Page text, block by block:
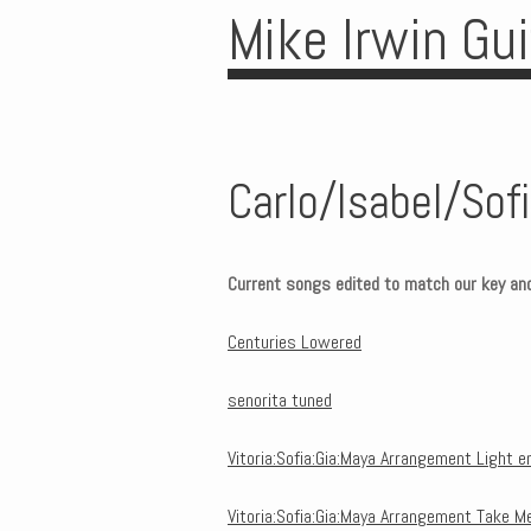
Mike Irwin
Carlo/Isabel/
Current songs edited to match our key
Centuries Lowered
senorita tuned
Vitoria:Sofia:Gia:Maya Arrangement Light
Vitoria:Sofia:Gia:Maya Arrangement Take